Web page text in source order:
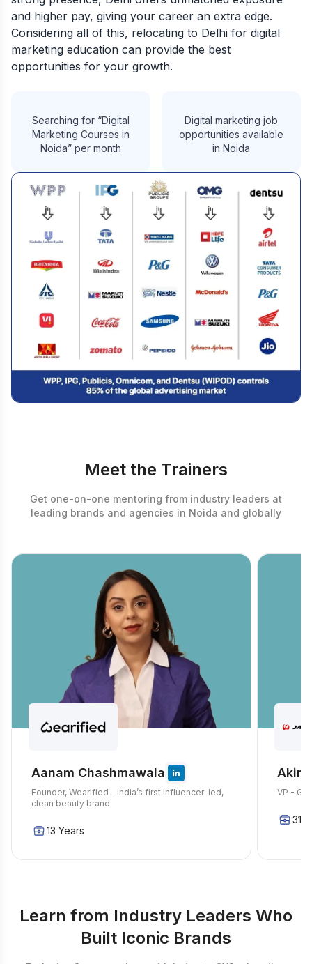
and higher pay, giving your career an extra edge.
Considering all of this, relocating to Delhi for digital
marketing education can provide the best
opportunities for your growth.
Searching for “Digital
Marketing Courses in
Noida” per month
Digital marketing job
opportunities available
in Noida
Meet the Trainers
Get one-on-one mentoring from industry leaders at
leading brands and agencies in Noida and globally
Aanam Chashmawala
Founder, Wearified - India’s first influencer-led,
clean beauty brand
13 Years
VP -
31
Learn from Industry Leaders Who
Built Iconic Brands